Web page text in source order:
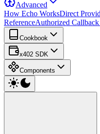
Advanced
How Echo WorksDirect
ReferenceAuthorized
Cookbook
x402 SDK
Components